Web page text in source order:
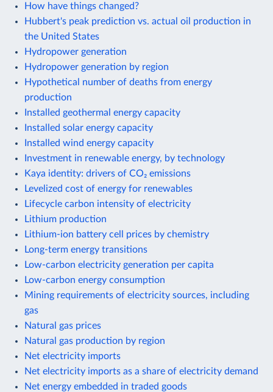
How have things changed?
Hubbert's peak prediction vs. actual oil production in
the United States
Hydropower generation
Hydropower generation by region
Hypothetical number of deaths from energy
production
Installed geothermal energy capacity
Installed solar energy capacity
Installed wind energy capacity
Investment in renewable energy, by technology
Kaya identity: drivers of CO₂ emissions
Levelized cost of energy for renewables
Lifecycle carbon intensity of electricity
Lithium production
Lithium-ion battery cell prices by chemistry
Long-term energy transitions
Low-carbon electricity generation per capita
Low-carbon energy consumption
Mining requirements of electricity sources, including
gas
Natural gas prices
Natural gas production by region
Net electricity imports
Net electricity imports as a share of electricity demand
Net energy embedded in traded goods